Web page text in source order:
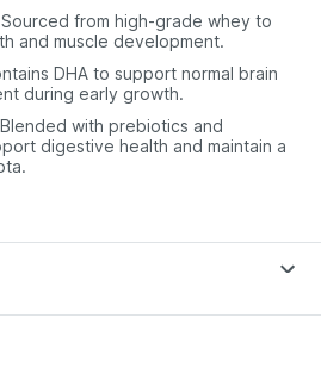
from high-grade whey to
and muscle development.
DHA to support normal brain
during early growth.
with prebiotics and
digestive health and maintain a